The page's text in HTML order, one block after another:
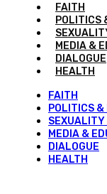
FAITH
POLITICS
MEDIA &
DIALOGUE
HEALTH
FAITH
POLITICS &
MEDIA &
DIALOGUE
HEALTH